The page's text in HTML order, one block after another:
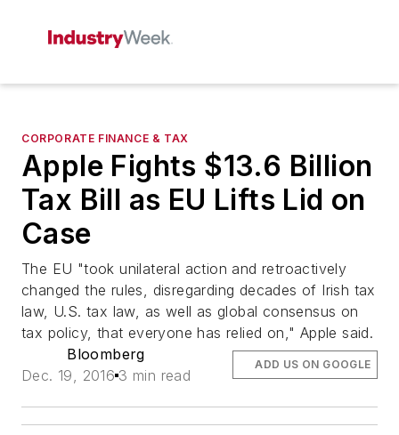
CORPORATE FINANCE & TAX
Apple Fights $13.6 Billion
Tax Bill as EU Lifts Lid on
Case
The EU "took unilateral action and retroactively
changed the rules, disregarding decades of Irish tax
law, U.S. tax law, as well as global consensus on
tax policy, that everyone has relied on," Apple said.
Bloomberg
Dec. 19, 2016 3 min read
ADD US ON GOOGLE